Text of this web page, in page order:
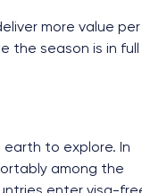
more value per
the season is in full
to explore. In
among the